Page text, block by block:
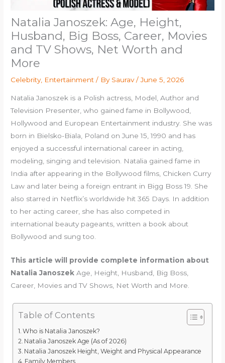
Natalia Janoszek: Age, Height,
Husband, Big Boss, Career, Movies
and TV Shows, Net Worth and
More
Celebrity, Entertainment / By Saurav/June 5, 2026
Natalia Janoszek is a Polish actress, Model, Author and
Television Presenter, who gained fame in Bollywood,
Hollywood and European Entertainment industry. She was
born in Bielsko-Biala, Poland on June 15, 1990 and has
enjoyed a successful international career in acting,
modeling, singing and television. Natalia gained fame in
India after appearing in the Bollywood films, Chicken Curry
Law and later being a foreign entrant in Bigg Boss 19. She
also starred in Netflix’s worldwide hit 365 Days. In addition
to her acting career, she has also competed in
international beauty pageants, written a book about
Bollywood and sung too.
This article will provide complete information about
Natalia Janoszek Age, Height, Husband, Big Boss,
Career, Movies and TV Shows, Net Worth and More.
Table of Contents
Who is Natalia Janoszek?
Natalia Janoszek Age (As of 2026)
Natalia Janoszek Height, Weight and Physical Appearance
Family Members